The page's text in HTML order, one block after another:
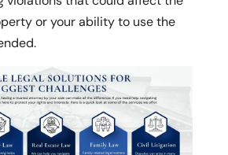
or your ability to use the